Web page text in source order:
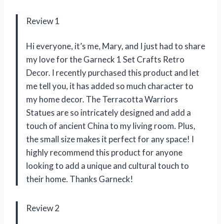
Review 1
Hi everyone, it’s me, Mary, and I just had to share
my love for the Garneck 1 Set Crafts Retro
Decor. I recently purchased this product and let
me tell you, it has added so much character to
my home decor. The Terracotta Warriors
Statues are so intricately designed and add a
touch of ancient China to my living room. Plus,
the small size makes it perfect for any space! I
highly recommend this product for anyone
looking to add a unique and cultural touch to
their home. Thanks Garneck!
Review 2